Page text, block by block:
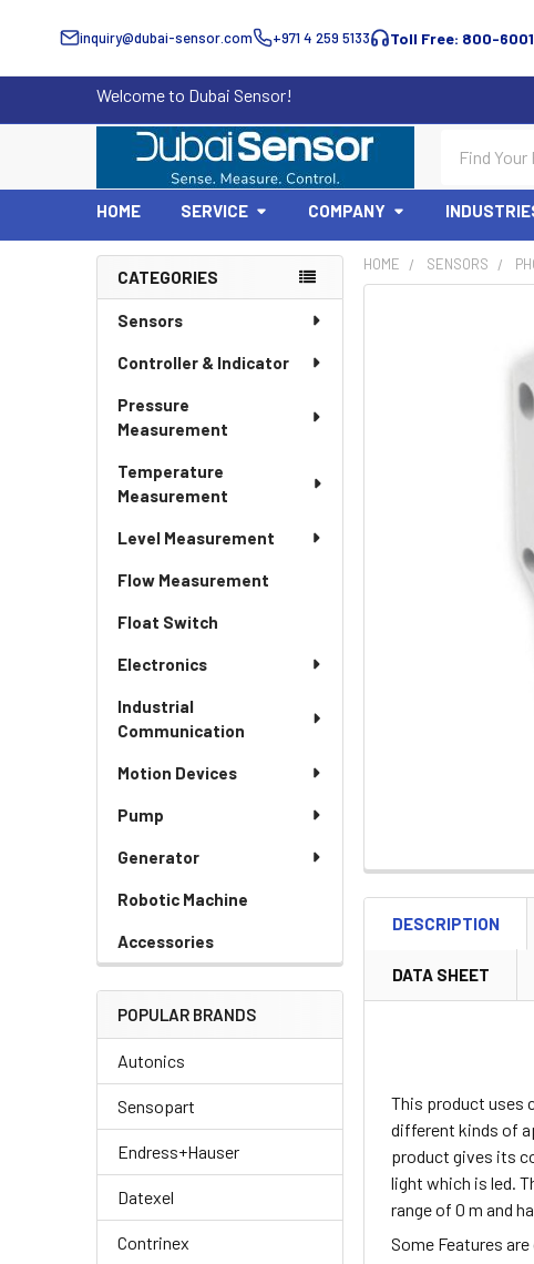
inquiry@dubai-sensor.com +971 4 259 5133 Toll Free: 800-6001
Welcome to Dubai Sensor!
HOME SERVICE COMPANY
Sidebar
CATEGORIES
Sensors
Controller & Indicator
Pressure
Measurement
Temperature
Measurement
Level Measurement
Flow Measurement
Float Switch
Electronics
Industrial
Communication
Motion Devices
Pump
Generator
Robotic Machine
Accessories
POPULAR BRANDS
Autonics
Sensopart
Endress+Hauser
Datexel
Contrinex
HOME SENSORS
DESCRIPTION
DATA SHEET
This product uses
different kinds of
product gives its
light which is led.
range of 0 m and
Some Features